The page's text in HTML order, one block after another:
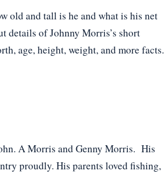
old and tall is he and what is his net
details of Johnny Morris’s short
age, height, weight, and more facts.
A Morris and Genny Morris. His
proudly. His parents loved fishing,